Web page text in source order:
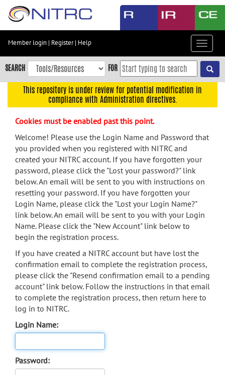
Skip
content
Skip
to
navigation
menu
search
Accessibility
Member login | Register| Help
Toggle
SEARCH FOR
This repository is under review for potential modification in
compliance with Administration directives.
Cookies must be enabled past this point.
Welcome! Please use the Login Name and Password that
you provided when you registered with NITRC and
created your NITRC account. If you have forgotten your
password, please click the "Lost your password?" link
below. An email will be sent to you with instructions on
resetting your password. If you have forgotten your
Login Name, please click the "Lost your Login Name?"
link below. An email will be sent to you with your Login
Name. Please click the "New Account" link below to
begin the registration process.
If you have created a NITRC account but have lost the
confirmation email to complete the registration process,
please click the "Resend confirmation email to a pending
account" link below. Follow the instructions in that email
to complete the registration process, then return here to
log in to NITRC.
Login Name:
Password: